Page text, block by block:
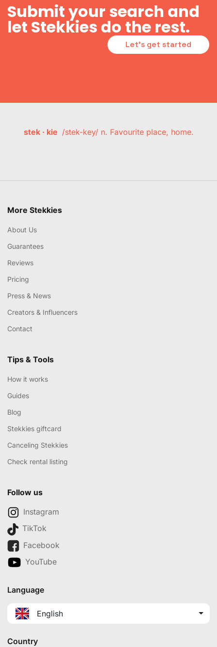
Submit your search and
let Stekkies do the rest.
Let's get started
stek · kie /stek-key/ n. Favourite place, home.
More Stekkies
About Us
Guarantees
Reviews
Pricing
Press & News
Creators & Influencers
Contact
Tips & Tools
How it works
Guides
Blog
Stekkies giftcard
Canceling Stekkies
Check rental listing
Follow us
Instagram
TikTok
Facebook
YouTube
Language
English
Country